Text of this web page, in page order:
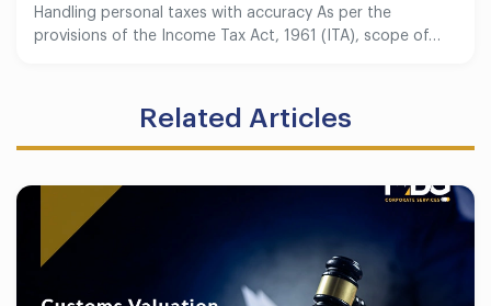
Handling personal taxes with accuracy As per the
provisions of the Income Tax Act, 1961 (ITA), scope of…
Related Articles